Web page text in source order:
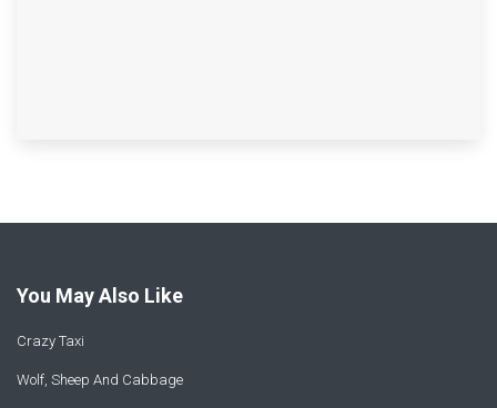
You May Also Like
Crazy Taxi
Wolf, Sheep And Cabbage